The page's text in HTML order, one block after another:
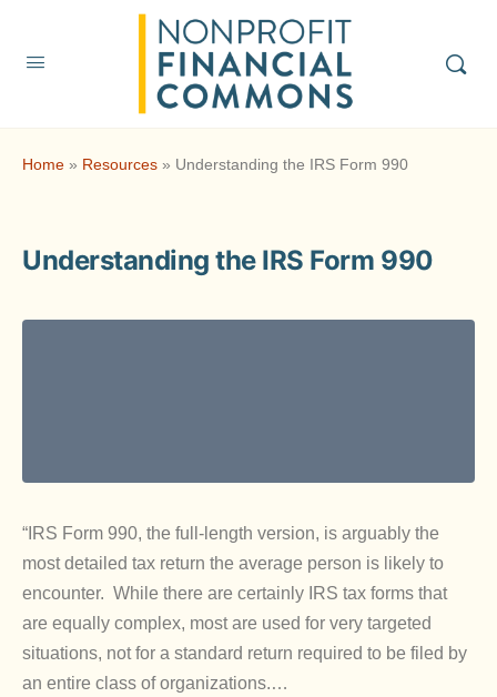
Home » Resources » Understanding the IRS Form 990
Understanding the IRS Form 990
“IRS Form 990, the full-length version, is arguably the
most detailed tax return the average person is likely to
encounter. While there are certainly IRS tax forms that
are equally complex, most are used for very targeted
situations, not for a standard return required to be filed by
an entire class of organizations.…